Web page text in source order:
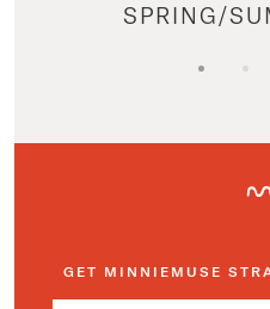
SPRING/
GET MINNIEMUSE